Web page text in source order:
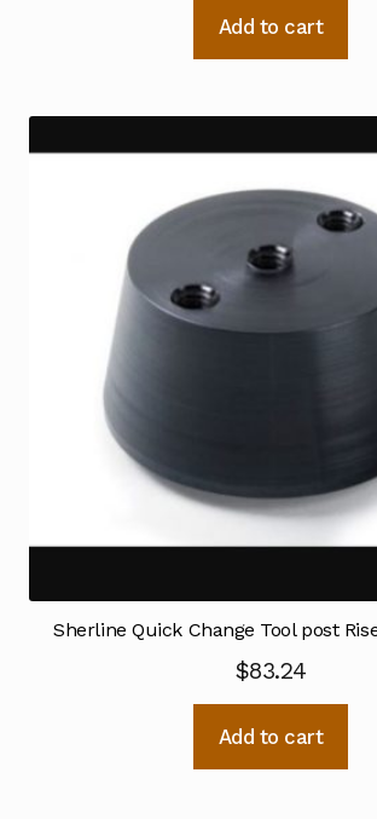
Add to cart
Sherline Quick Change Tool post
$83.24
Add to cart